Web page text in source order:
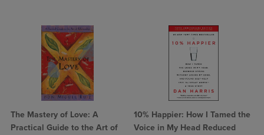
The Mastery of Love: A
Practical Guide to the Art of
10% Happier: How I Tamed the
Voice in My Head Reduced